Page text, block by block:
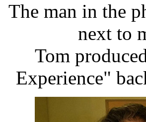
The man in the
next to
Tom
Experience"